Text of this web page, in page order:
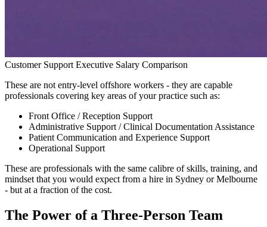
Customer Support Executive Salary Comparison
These are not entry-level offshore workers - they are capable
professionals covering key areas of your practice such as:
Front Office / Reception Support
Administrative Support / Clinical Documentation Assistance
Patient Communication and Experience Support
Operational Support
These are professionals with the same calibre of skills, training, and
mindset that you would expect from a hire in Sydney or Melbourne
- but at a fraction of the cost.
The Power of a Three-Person Team